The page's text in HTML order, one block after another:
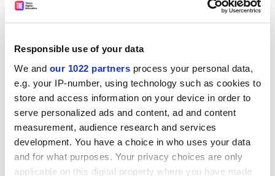
Responsible use of your data
We and our 1022 partners process your personal data,
e.g. your IP-number, using technology such as cookies to
store and access information on your device in order to
serve personalized ads and content, ad and content
measurement, audience research and services
development. You have a choice in who uses your data
and for what purposes. Your privacy choices are only
applicable on this digital property where you have made
R. D. H. Boyd